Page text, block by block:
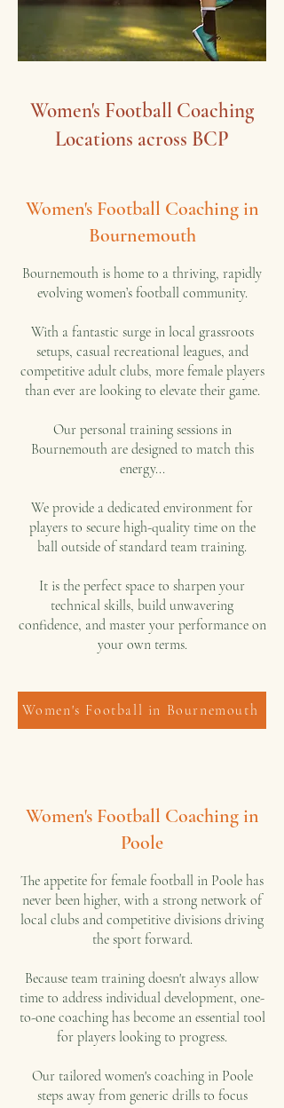
Women's Football Coaching
Locations​ across BCP
Women's Football Coaching in
Bournemouth
Bournemouth is home to a thriving, rapidly
evolving women’s football community.
With a fantastic surge in local grassroots
setups, casual recreational leagues, and
competitive adult clubs, more female players
than ever are looking to elevate their game.
Our personal training sessions in
Bournemouth are designed to match this
energy...
We provide a dedicated environment for
players to secure high-quality time on the
ball outside of standard team training.
It is the perfect space to sharpen your
technical skills, build unwavering
confidence, and master your performance on
your own terms.
Women's Football Coaching in
Poole
The appetite for female football in Poole has
never been higher, with a strong network of
local clubs and competitive divisions driving
the sport forward.
Because team training doesn't always allow
time to address individual development, one-
to-one coaching has become an essential tool
for players looking to progress.
Our tailored women's coaching in Poole
steps away from generic drills to focus
Women's Football in Bournemouth